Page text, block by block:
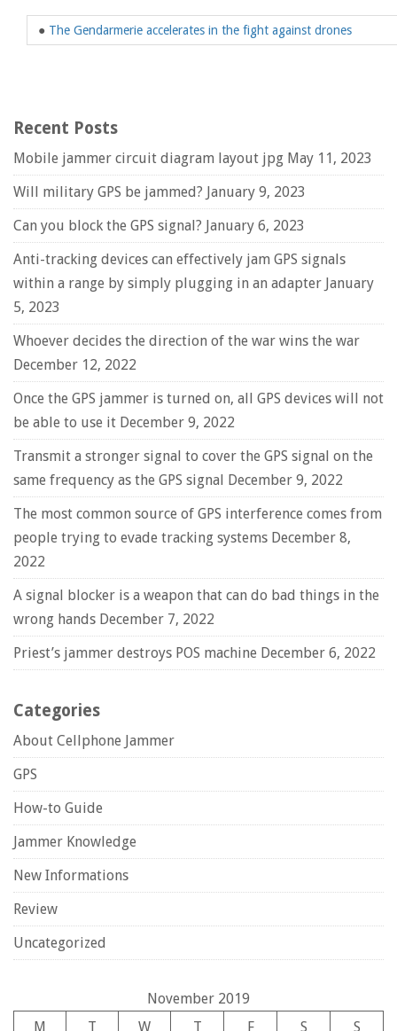
● The Gendarmerie accelerates in the fight against drones
Recent Posts
Mobile jammer circuit diagram layout jpg May 11, 2023
Will military GPS be jammed? January 9, 2023
Can you block the GPS signal? January 6, 2023
Anti-tracking devices can effectively jam GPS signals
within a range by simply plugging in an adapter January
5, 2023
Whoever decides the direction of the war wins the war
December 12, 2022
Once the GPS jammer is turned on, all GPS devices will not
be able to use it December 9, 2022
Transmit a stronger signal to cover the GPS signal on the
same frequency as the GPS signal December 9, 2022
The most common source of GPS interference comes from
people trying to evade tracking systems December 8,
2022
A signal blocker is a weapon that can do bad things in the
wrong hands December 7, 2022
Priest’s jammer destroys POS machine December 6, 2022
Categories
About Cellphone Jammer
GPS
How-to Guide
Jammer Knowledge
New Informations
Review
Uncategorized
November 2019
M
T W T F S S